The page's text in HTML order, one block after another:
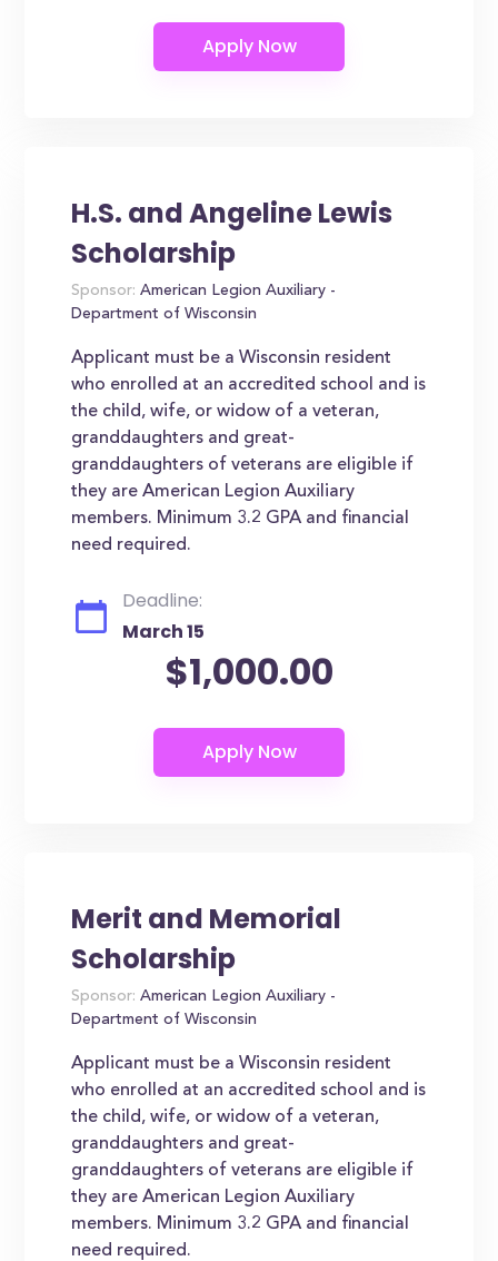
H.S. and Angeline Lewis
Scholarship
Sponsor: American Legion Auxiliary -
Department of Wisconsin
Applicant must be a Wisconsin resident
who enrolled at an accredited school and is
the child, wife, or widow of a veteran,
granddaughters and great-
granddaughters of veterans are eligible if
they are American Legion Auxiliary
members. Minimum 3.2 GPA and financial
need required.
Deadline:
March 15
$1,000.00
Merit and Memorial
Scholarship
Sponsor: American Legion Auxiliary -
Department of Wisconsin
Applicant must be a Wisconsin resident
who enrolled at an accredited school and is
the child, wife, or widow of a veteran,
granddaughters and great-
granddaughters of veterans are eligible if
they are American Legion Auxiliary
members. Minimum 3.2 GPA and financial
need required.